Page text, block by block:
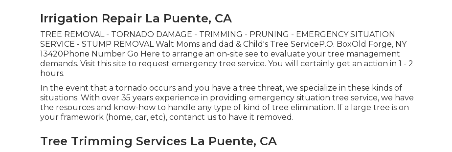
Irrigation Repair La Puente, CA
TREE REMOVAL - TORNADO DAMAGE - TRIMMING - PRUNING - EMERGENCY SITUATION
SERVICE - STUMP REMOVAL Walt Moms and dad & Child's Tree ServiceP.O. BoxOld Forge, NY
13420Phone Number Go Here to arrange an on-site see to evaluate your tree management
demands. Visit this site to request emergency tree service. You will certainly get an action in 1 - 2
hours.
In the event that a tornado occurs and you have a tree threat, we specialize in these kinds of
situations. With over 35 years experience in providing emergency situation tree service, we have
the resources and know-how to handle any type of kind of tree elimination. If a large tree is on
your framework (home, car, etc), contanct us to have it removed.
Tree Trimming Services La Puente, CA